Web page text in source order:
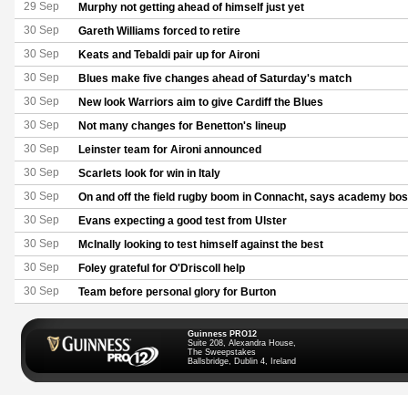
29 Sep Murphy not getting ahead of himself just yet
30 Sep Gareth Williams forced to retire
30 Sep Keats and Tebaldi pair up for Aironi
30 Sep Blues make five changes ahead of Saturday's match
30 Sep New look Warriors aim to give Cardiff the Blues
30 Sep Not many changes for Benetton's lineup
30 Sep Leinster team for Aironi announced
30 Sep Scarlets look for win in Italy
30 Sep On and off the field rugby boom in Connacht, says academy
30 Sep Evans expecting a good test from Ulster
30 Sep McInally looking to test himself against the best
30 Sep Foley grateful for O'Driscoll help
30 Sep Team before personal glory for Burton
Guinness PRO12
Suite 208, Alexandra House,
The Sweepstakes
Ballsbridge, Dublin 4, Ireland